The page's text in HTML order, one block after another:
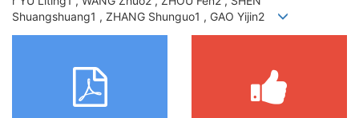
Shuangshuang1 , ZHANG Shunguo1 , GAO Yijin2